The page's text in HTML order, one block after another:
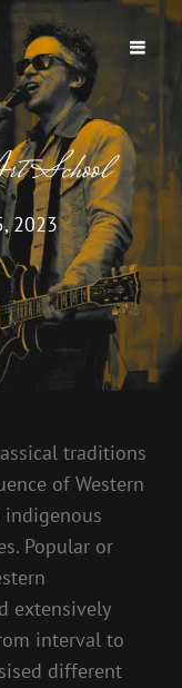
School
2023
traditions
of Western
Popular or
extensively
interval to
different